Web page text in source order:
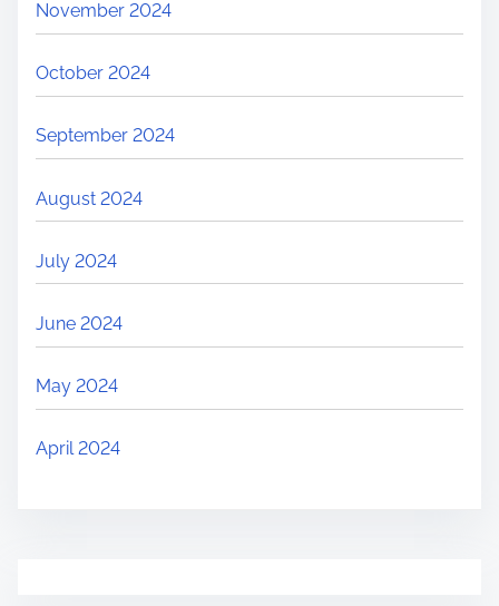
November 2024
October 2024
September 2024
August 2024
July 2024
June 2024
May 2024
April 2024